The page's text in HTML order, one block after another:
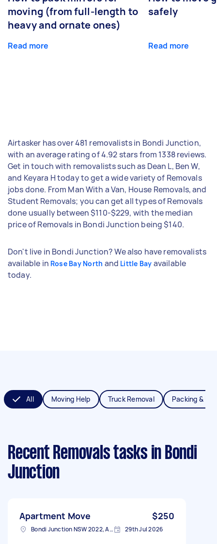
moving (from full-length to
heavy and ornate ones)
Read more
safely
Read more
Airtasker has over 481 removalists in Bondi Junction,
with an average rating of 4.92 stars from 1338 reviews.
Get in touch with removalists such as Dean L, Ben W,
and Keyara H today to get a wide variety of Removals
jobs done. From Man With a Van, House Removals, and
Student Removals; you can get all types of Removals
done usually between $110-$229, with the median
price of Removals in Bondi Junction being $140.
Don't live in Bondi Junction? We also have removalists
available in Rose Bay North and Little Bay available
today.
All Moving Help Truck Removal Packing &
Recent Removals tasks in Bondi
Junction
Apartment Move $250
Bondi Junction NSW 2022, Australia 29th Jul 2026